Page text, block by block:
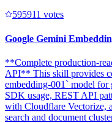
595911 votes
Google Gemini
**Complete production-
API** This skill provides
embedding-001` model for
SDK usage, REST API
with Cloudflare Vectorize,
search and document